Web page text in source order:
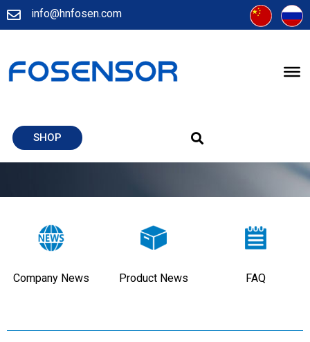
info@hnfosen.com
SHOP
Company News Product News FAQ